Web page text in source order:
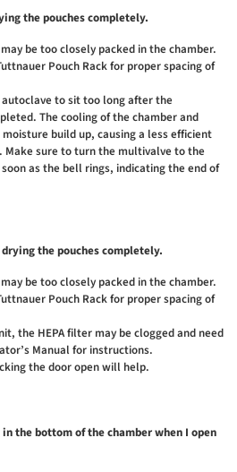
the pouches completely.
be too closely packed in the chamber.
Pouch Rack for proper spacing of
to sit too long after the
The cooling of the chamber and
build up, causing a less efficient
Make sure to turn the multivalve to the
as the bell rings, indicating the end of
the pouches completely.
be too closely packed in the chamber.
Pouch Rack for proper spacing of
the HEPA filter may be clogged and need
Manual for instructions.
the door open will help.
the bottom of the chamber when I open